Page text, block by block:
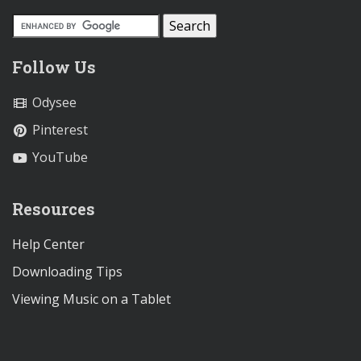
Follow Us
Odysee
Pinterest
YouTube
Resources
Help Center
Downloading Tips
Viewing Music on a Tablet